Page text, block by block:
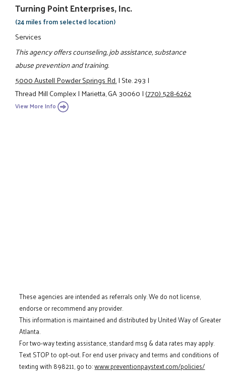
Turning Point Enterprises, Inc.
(24 miles from selected location)
Services
This agency offers counseling, job assistance, substance
abuse prevention and training.
5000 Austell Powder Springs Rd.|Ste. 293|
Thread Mill Complex|Marietta, GA 30060|(770) 528-6262
View More Info
These agencies are intended as referrals only. We do not license,
endorse or recommend any provider.
This information is maintained and distributed by United Way of Greater
Atlanta.
For two-way texting assistance, standard msg & data rates may apply.
Text STOP to opt-out. For end user privacy and terms and conditions of
texting with 898211, go to:www.preventionpaystext.com/policies/